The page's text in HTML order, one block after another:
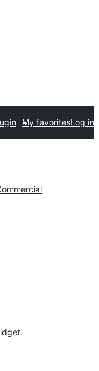
My favoritesLog in